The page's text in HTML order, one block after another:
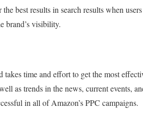
best results in search results when
brand’s visibility.
takes time and effort to get the most
as trends in the news, current events,
in all of Amazon’s PPC campaigns.